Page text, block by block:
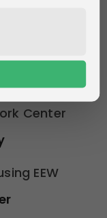
Center
Center
EEW